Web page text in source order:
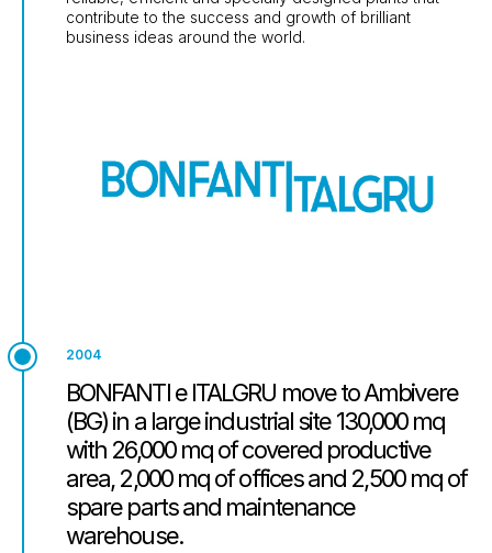
contribute to the success and growth of brilliant
business ideas around the world.
2004
BONFANTI e ITALGRU move to Ambivere
(BG) in a large industrial site 130,000 mq
with 26,000 mq of covered productive
area, 2,000 mq of offices and 2,500 mq of
spare parts and maintenance
warehouse.